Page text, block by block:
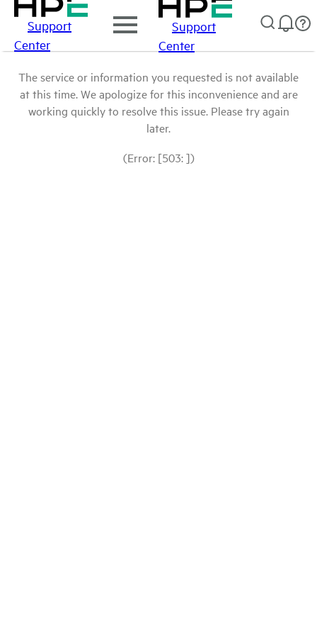
Support
Center
Support
Center
The service or information you requested is not available
at this time. We apologize for this inconvenience and are
working quickly to resolve this issue. Please try again
later.
(Error: [503: ])